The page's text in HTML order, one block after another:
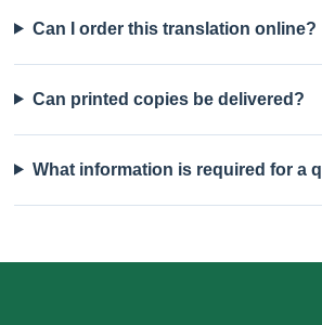
Can I order this translation online?
Can printed copies be delivered?
What information is required for a